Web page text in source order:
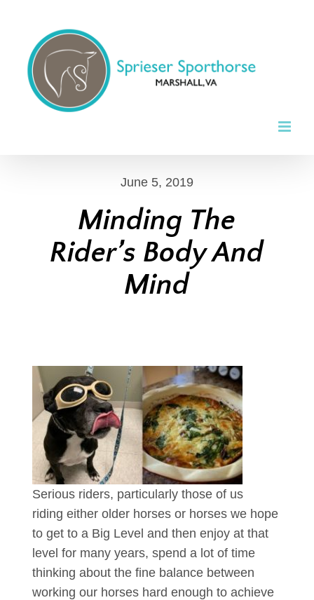
content
June 5, 2019
Minding The
Rider’s Body And
Mind
Serious riders, particularly those of us
riding either older horses or horses we hope
to get to a Big Level and then enjoy at that
level for many years, spend a lot of time
thinking about the fine balance between
working our horses hard enough to achieve